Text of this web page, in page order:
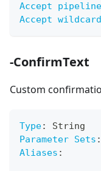
Accept
Accept
-ConfirmText
Custom
Type:
String
Parameter Sets :
Aliases :